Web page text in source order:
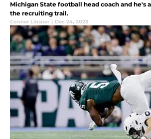
Michigan State football head coach and he's
the recruiting trail.
Conner Linsner | Dec 24, 2023